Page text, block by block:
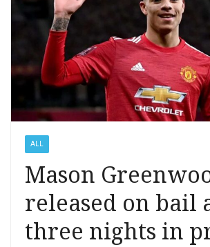
ALL
Mason
released on bail
three nights in